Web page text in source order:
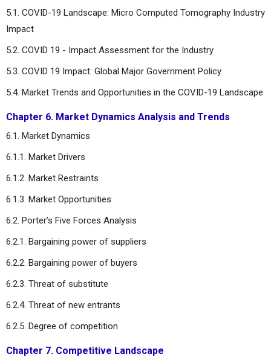
5.1. COVID-19 Landscape: Micro Computed Tomography Industry
Impact
5.2. COVID 19 - Impact Assessment for the Industry
5.3. COVID 19 Impact: Global Major Government Policy
5.4. Market Trends and Opportunities in the COVID-19 Landscape
Chapter 6. Market Dynamics Analysis and Trends
6.1. Market Dynamics
6.1.1. Market Drivers
6.1.2. Market Restraints
6.1.3. Market Opportunities
6.2. Porter’s Five Forces Analysis
6.2.1. Bargaining power of suppliers
6.2.2. Bargaining power of buyers
6.2.3. Threat of substitute
6.2.4. Threat of new entrants
6.2.5. Degree of competition
Chapter 7. Competitive Landscape